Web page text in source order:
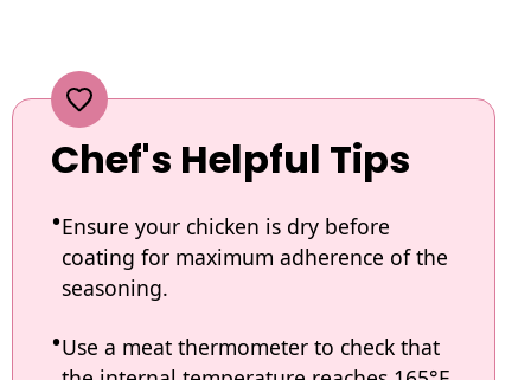
Chef's Helpful Tips
Ensure your chicken is dry before
coating for maximum adherence of the
seasoning.
Use a meat thermometer to check that